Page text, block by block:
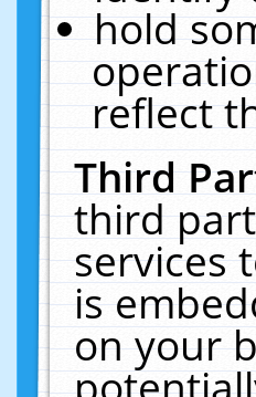
hold
reflect
Third
third
services
is
on your